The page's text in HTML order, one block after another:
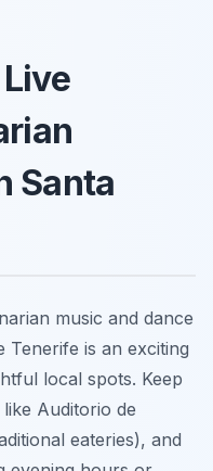
Santa
music and dance
Tenerife is an exciting
local spots. Keep
Auditorio de
eateries), and